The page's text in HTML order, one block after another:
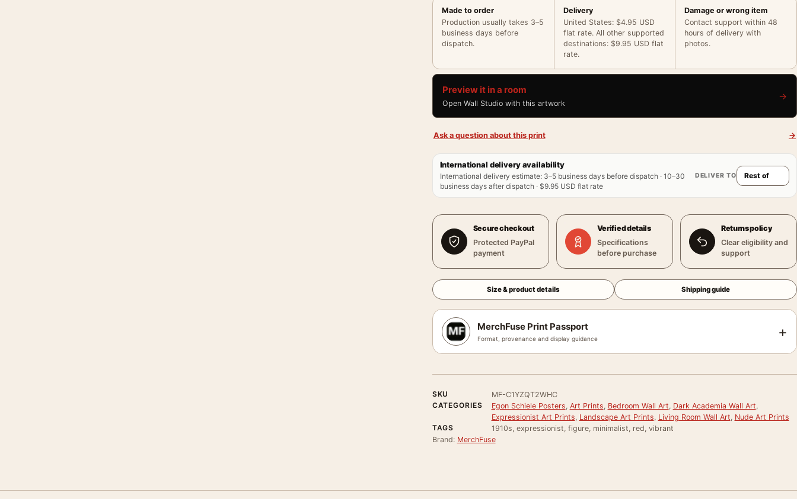
Made to order
Production usually takes 3–5
business days before
dispatch.
Delivery
United States: $4.95 USD
flat rate. All other supported
destinations: $9.95 USD flat
rate.
Damage or wrong item
Contact support within 48
hours of delivery with
photos.
Preview it in a room
Open Wall Studio with this artwork
→
Ask a question about this print →
International delivery availability
International delivery estimate: 3–5 business days before dispatch · 10–30
business days after dispatch · $9.95 USD flat rate
DELIVER TO
Secure checkout
Protected PayPal
payment
Verified details
Specifications
before purchase
Returns policy
Clear eligibility and
support
Size & product details Shipping guide
MerchFuse Print Passport
Format, provenance and display guidance +
SKU
MF-C1YZQT2WHC
CATEGORIES
Egon Schiele Posters, Art Prints, Bedroom Wall Art, Dark Academia Wall Art,
Expressionist Art Prints, Landscape Art Prints, Living Room Wall Art, Nude Art Prints
TAGS
1910s, expressionist, figure, minimalist, red, vibrant
Brand: MerchFuse